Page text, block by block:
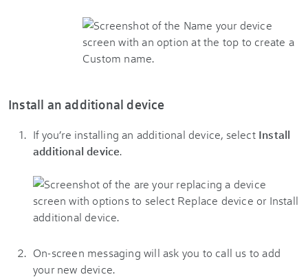
Install an additional device
If you’re installing an additional device, select Install
additional device.
On-screen messaging will ask you to call us to add
your new device.